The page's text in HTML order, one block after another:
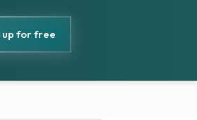
up for free